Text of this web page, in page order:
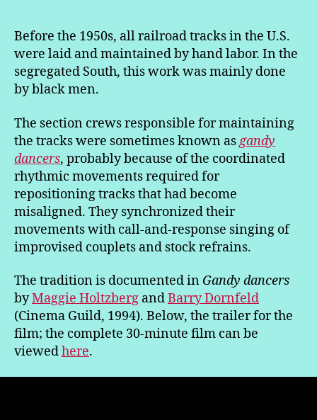
Before the 1950s, all railroad tracks in the U.S.
were laid and maintained by hand labor. In the
segregated South, this work was mainly done
by black men.
The section crews responsible for maintaining
the tracks were sometimes known asgandy
dancers, probably because of the coordinated
rhythmic movements required for
repositioning tracks that had become
misaligned. They synchronized their
movements with call-and-response singing of
improvised couplets and stock refrains.
The tradition is documented in Gandy dancers
byMaggie Holtzberg andBarry Dornfeld
(Cinema Guild, 1994). Below, the trailer for the
film; the complete 30-minute film can be
viewedhere.